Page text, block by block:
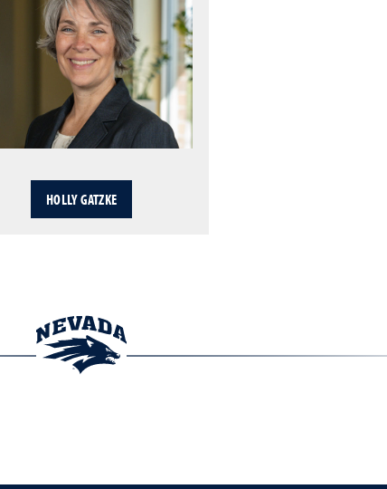
HOLLY GATZKE